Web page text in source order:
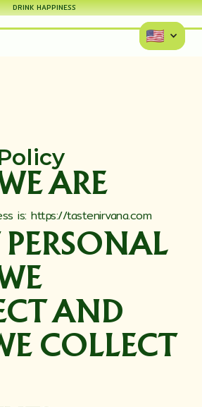
DRINK HAPPINESS
ARE
is: https://tastenirvana.com
AND
COLLECT